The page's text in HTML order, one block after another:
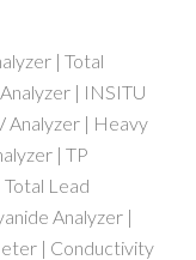
| Total
| INSITU
Analyzer | Heavy
| TP
Lead
Analyzer |
| Conductivity